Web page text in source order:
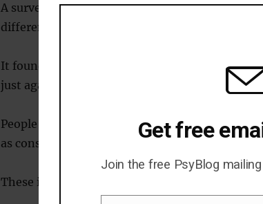
A survey of 5,914 people in the US has tested
different groups.
It found that both people of high and low
just against different groups.
People of higher intelligence showed prejudice
as conservative and conventional.
These included the military, Christians and big
Get free
Join the free PsyBlog